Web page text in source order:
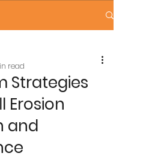
Strategies
Erosion
and
read